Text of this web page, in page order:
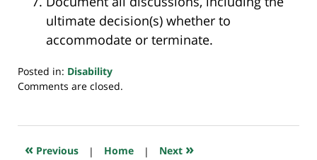
ultimate decision(s) whether to
accommodate or terminate.
Posted in: Disability
Updated:
2022
8:01
Comments are closed.
« Previous | Home | Next »